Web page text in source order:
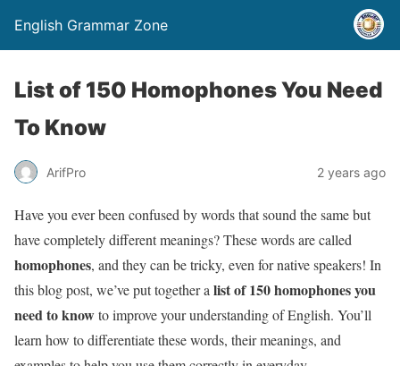
English Grammar Zone
List of 150 Homophones You Need
To Know
ArifPro 2 years ago
Have you ever been confused by words that sound the same but
have completely different meanings? These words are called
homophones, and they can be tricky, even for native speakers! In
this blog post, we’ve put together a list of 150 homophones you
need to knowto improve your understanding of English. You’ll
learn how to differentiate these words, their meanings, and